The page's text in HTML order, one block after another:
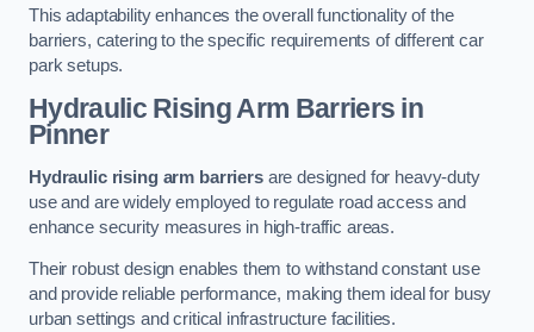
This adaptability enhances the overall functionality of the
barriers, catering to the specific requirements of different car
park setups.
Hydraulic Rising Arm Barriers in
Pinner
Hydraulic rising arm barriersare designed for heavy-duty
use and are widely employed to regulate road access and
enhance security measures in high-traffic areas.
Their robust design enables them to withstand constant use
and provide reliable performance, making them ideal for busy
urban settings and critical infrastructure facilities.